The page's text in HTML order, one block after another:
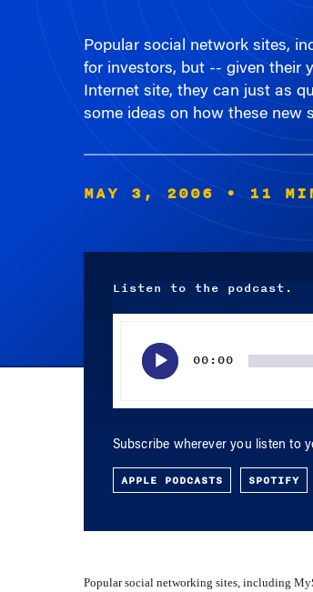
Popular social network sites,
for investors, but -- given their
Internet site, they can just as
some ideas on how these new
MAY 3, 2006 • 11
Listen to the podcast.
00:00
Subscribe wherever you listen to
APPLE PODCASTS SPOTIFY
Popular social networking sites, including